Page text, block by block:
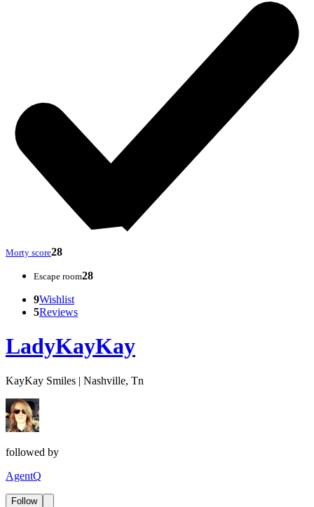
Morty score28
Escape room28
9Wishlist
5Reviews
LadyKayKay
KayKay Smiles | Nashville, Tn
followed by
AgentQ
Follow